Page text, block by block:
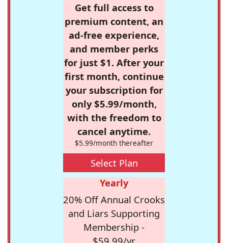
Get full access to
premium content, an
ad-free experience,
and member perks
for just $1. After your
first month, continue
your subscription for
only $5.99/month,
with the freedom to
cancel anytime.
$5.99/month thereafter
Select Plan
Yearly
20% Off Annual Crooks
and Liars Supporting
Membership -